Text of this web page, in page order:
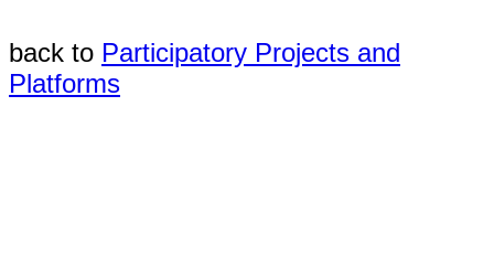
back to Participatory Projects and
Platforms